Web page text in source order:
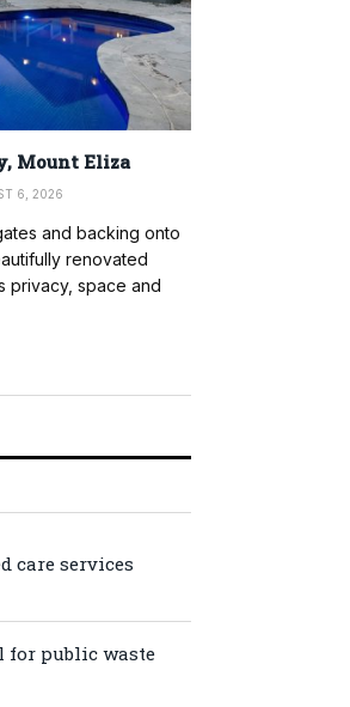
Mount Eliza
6, 2026
and backing onto
renovated
privacy, space and
care services
for public waste